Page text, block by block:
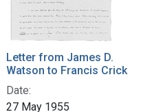
Letter from James D.
Watson to Francis Crick
Date:
27 May 1955